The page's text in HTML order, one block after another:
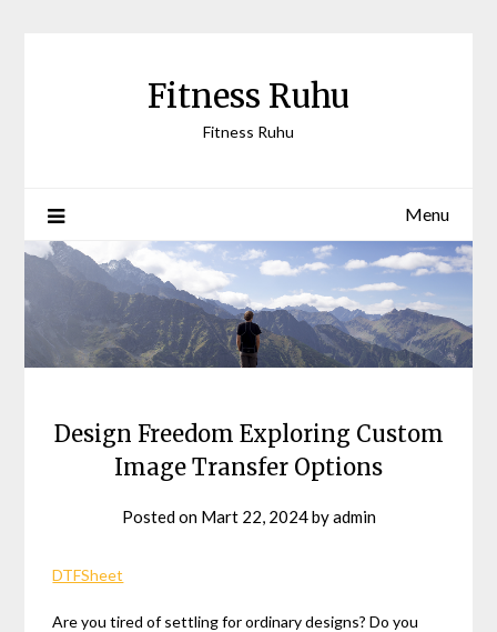
Fitness Ruhu
Fitness Ruhu
Menu
Design Freedom Exploring Custom
Image Transfer Options
Posted on Mart 22, 2024byadmin
DTFSheet
Are you tired of settling for ordinary designs? Do you